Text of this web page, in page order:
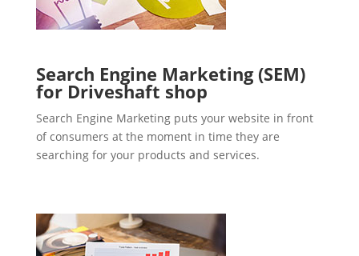
Search Engine Marketing (SEM)
for Driveshaft shop
Search Engine Marketing puts your website in front
of consumers at the moment in time they are
searching for your products and services.